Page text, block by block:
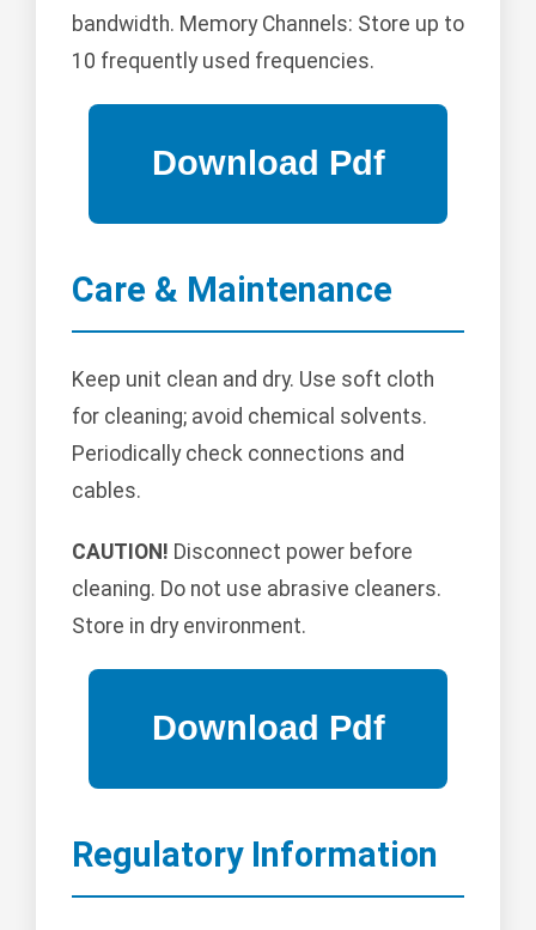
bandwidth. Memory Channels: Store up to
10 frequently used frequencies.
Care & Maintenance
Keep unit clean and dry. Use soft cloth
for cleaning; avoid chemical solvents.
Periodically check connections and
cables.
CAUTION! Disconnect power before
cleaning. Do not use abrasive cleaners.
Store in dry environment.
Regulatory Information